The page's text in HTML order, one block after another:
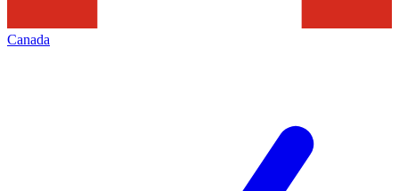
Canada